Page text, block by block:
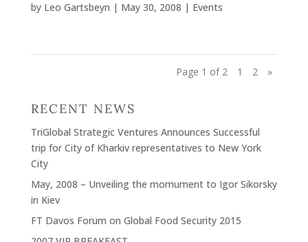
by Leo Gartsbeyn | May 30, 2008 | Events
Page 1 of 2 1 2 »
RECENT NEWS
TriGlobal Strategic Ventures Announces Successful
trip for City of Kharkiv representatives to New York
City
May, 2008 – Unveiling the momument to Igor Sikorsky
in Kiev
FT Davos Forum on Global Food Security 2015